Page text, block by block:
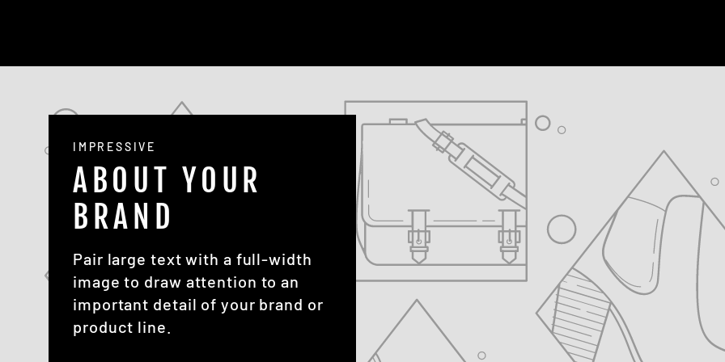
IMPRESSIVE
ABOUT YOUR
BRAND
Pair large text with a full-width
image to draw attention to an
important detail of your brand or
product line.